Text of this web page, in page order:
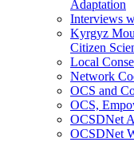
Adaptation
Interviews
Kyrgyz
Citizen
Local
Network
OCS and
OCS,
OCSDNet
OCSDNet